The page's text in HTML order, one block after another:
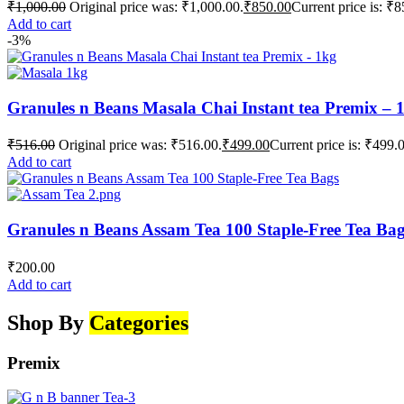
₹1,000.00 Original price was: ₹1,000.00.₹850.00Current price is:
Add to cart
-3%
Granules n Beans Masala Chai Instant tea Premix –
₹516.00 Original price was: ₹516.00.₹499.00Current price is:
Add to cart
Granules n Beans Assam Tea 100 Staple-Free Tea
₹200.00
Add to cart
Shop By Categories
Premix